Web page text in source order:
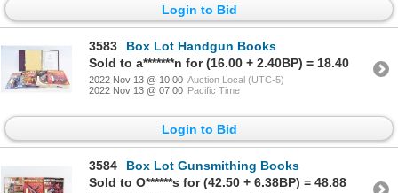
Login to Bid
3583
Box Lot Handgun Books
Sold to a*******n for (16.00 + 2.40BP) = 18.40
2022 Nov 13 @ 10:00 Auction Local (UTC-5)
2022 Nov 13 @ 07:00 Pacific Time
Login to Bid
3584
Box Lot Gunsmithing Books
Sold to O******s for (42.50 + 6.38BP) = 48.88